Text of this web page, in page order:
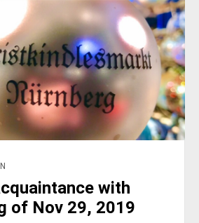
with
of Nov 29, 2019